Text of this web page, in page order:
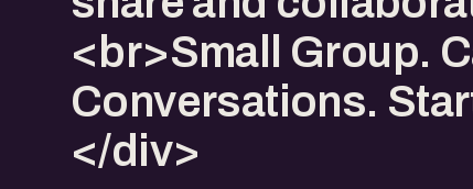
<br>Small Group.
Conversations.
</div>